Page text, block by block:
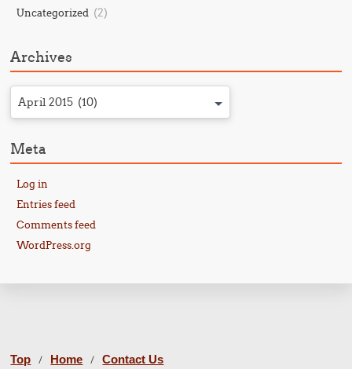
Uncategorized (2)
Archives
April 2015 (10)
Meta
Log in
Entries feed
Comments feed
WordPress.org
Top / Home / Contact Us